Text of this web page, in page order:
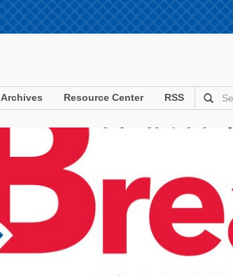
Archives Resource Center RSS